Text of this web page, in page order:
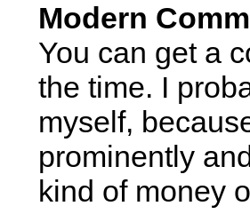
Modern
You can get a
the time. I
myself,
prominently
kind of money